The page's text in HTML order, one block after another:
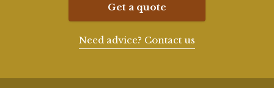
Get a quote
Need advice? Contact us